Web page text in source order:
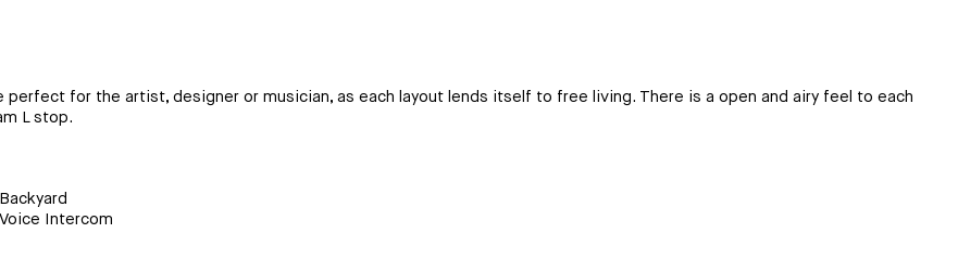
for the artist, designer or musician, as each layout lends itself to free living. There is a open and airy feel to each
L stop.
Backyard
Voice Intercom